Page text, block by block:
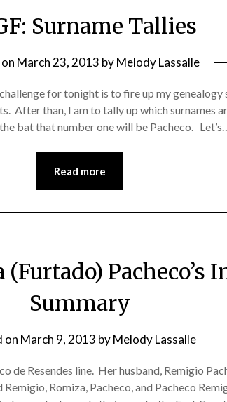
Surname Tallies
March 23, 2013 byMelody Lassalle
for tonight is to fire up my genealogy
After than, I am to tally up which surnames
bat that number one will be Pacheco.
Read more
Pacheco’s
Summary
on March 9, 2013 byMelody Lassalle
de Resendes line. Her husband, Remigio
Romiza, Pacheco, and Pacheco